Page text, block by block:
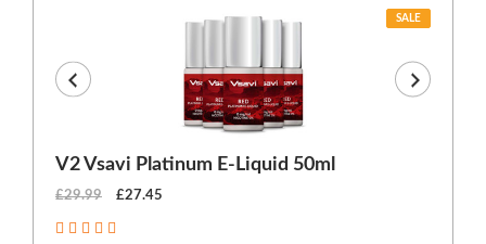
SALE
V2 Vsavi Platinum E-Liquid 50ml
£29.99 £27.45